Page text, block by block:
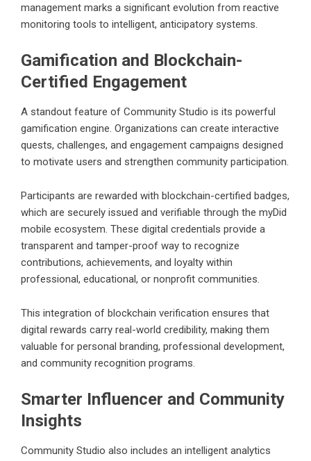
management marks a significant evolution from reactive
monitoring tools to intelligent, anticipatory systems.
Gamification and Blockchain-
Certified Engagement
A standout feature of Community Studio is its powerful
gamification engine. Organizations can create interactive
quests, challenges, and engagement campaigns designed
to motivate users and strengthen community participation.
Participants are rewarded with blockchain-certified badges,
which are securely issued and verifiable through the myDid
mobile ecosystem. These digital credentials provide a
transparent and tamper-proof way to recognize
contributions, achievements, and loyalty within
professional, educational, or nonprofit communities.
This integration of blockchain verification ensures that
digital rewards carry real-world credibility, making them
valuable for personal branding, professional development,
and community recognition programs.
Smarter Influencer and Community
Insights
Community Studio also includes an intelligent analytics